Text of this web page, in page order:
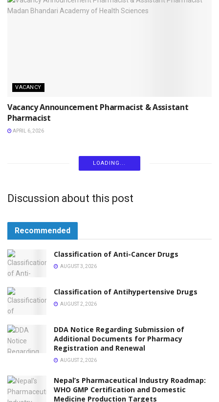
VACANCY
Vacancy Announcement Pharmacist & Assistant
Pharmacist
APRIL 6, 2026
LOADING...
Discussion about this post
Recommended
Classification of Anti-Cancer Drugs
AUGUST 3, 2026
Classification of Antihypertensive Drugs
AUGUST 2, 2026
DDA Notice Regarding Submission of
Additional Documents for Pharmacy
Registration and Renewal
AUGUST 2, 2026
Nepal’s Pharmaceutical Industry Roadmap:
WHO GMP Certification and Domestic
Medicine Production Targets